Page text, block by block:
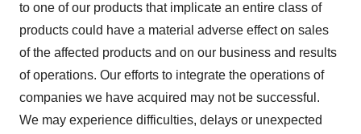
to one of our products that implicate an entire class of
products could have a material adverse effect on sales
of the affected products and on our business and results
of operations. Our efforts to integrate the operations of
companies we have acquired may not be successful.
We may experience difficulties, delays or unexpected